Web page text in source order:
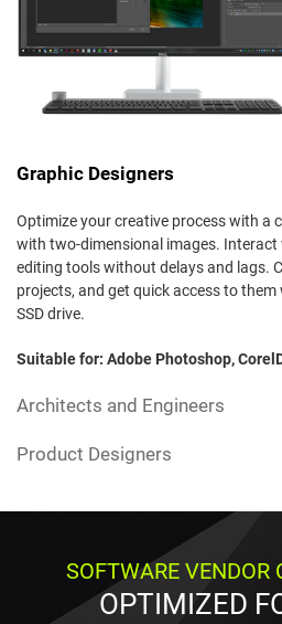
Graphic Designers
Optimize your creative process with a
with two-dimensional images.
editing tools without delays and lags.
projects, and get quick access to
SSD drive.
Suitable for: Adobe Photoshop,
Architects and Engineers
Product Designers
SOFTWARE VENDOR
OPTIMIZED